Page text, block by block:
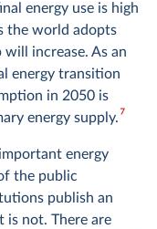
energy use is high
the world adopts
will increase. As an
energy transition
in 2050 is
energy supply.7
energy
the public
publish an
is not. There are